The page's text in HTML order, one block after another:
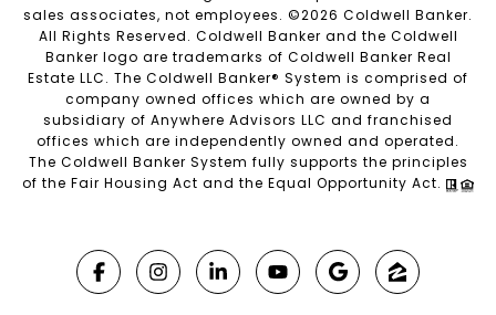
sales associates, not employees. ©2026 Coldwell Banker.
All Rights Reserved. Coldwell Banker and the Coldwell
Banker logo are trademarks of Coldwell Banker Real
Estate LLC. The Coldwell Banker® System is comprised of
company owned offices which are owned by a
subsidiary of Anywhere Advisors LLC and franchised
offices which are independently owned and operated.
The Coldwell Banker System fully supports the principles
of the Fair Housing Act and the Equal Opportunity Act.